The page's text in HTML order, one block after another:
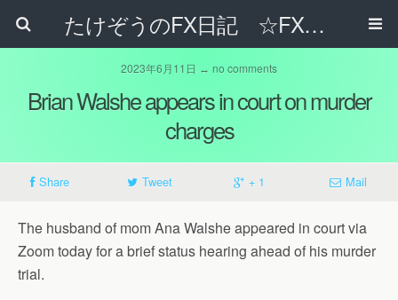
たけぞうのFX日記 ☆FXでサラリーマンの年収は超せるのか☆
2023年6月11日 ↔ no comments
Brian Walshe appears in court on murder
charges
Share Tweet + 1 Mail
The husband of mom Ana Walshe appeared in court via
Zoom today for a brief status hearing ahead of his murder
trial.